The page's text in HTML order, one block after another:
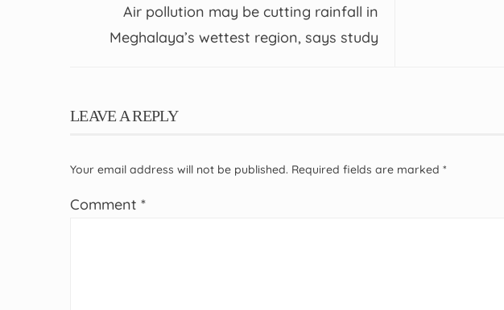
Air pollution may be cutting rainfall in
Meghalaya’s wettest region, says study
LEAVE A REPLY
Your email address will not be published. Required fields are marked *
Comment *